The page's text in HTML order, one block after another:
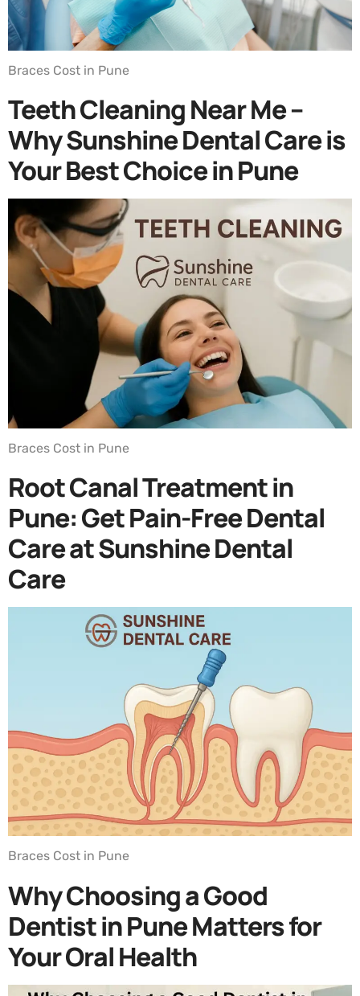
Braces Cost in Pune
Teeth Cleaning Near Me –
Why Sunshine Dental Care is
Your Best Choice in Pune
Braces Cost in Pune
Root Canal Treatment in
Pune: Get Pain-Free Dental
Care at Sunshine Dental
Care
Braces Cost in Pune
Why Choosing a Good
Dentist in Pune Matters for
Your Oral Health